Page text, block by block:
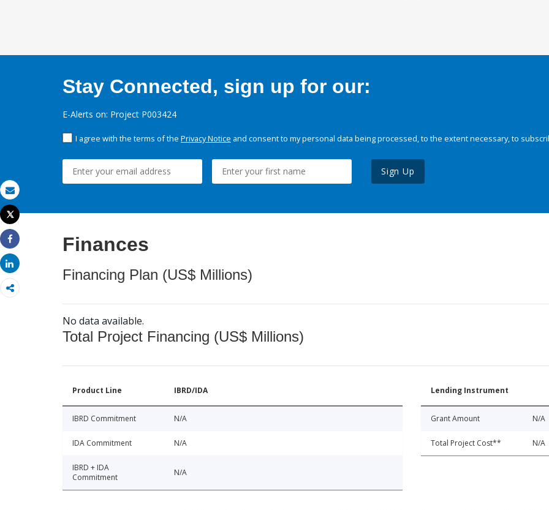
Email
Print
Tweet
Share
Share
Stay Connected, sign up for our:
E-Alerts on: Project P003424
I agree with the terms of the Privacy Notice and consent to my personal data being processed, to the extent necessary, to
Sign Up
Finances
Financing Plan (US$ Millions)
No data available.
Total Project Financing (US$ Millions)
Product Line IBRD/IDA
IBRD Commitment N/A
IDA Commitment N/A
IBRD + IDA
Commitment
N/A
Lending Instrument
Grant Amount N/A
Total Project Cost** N/A